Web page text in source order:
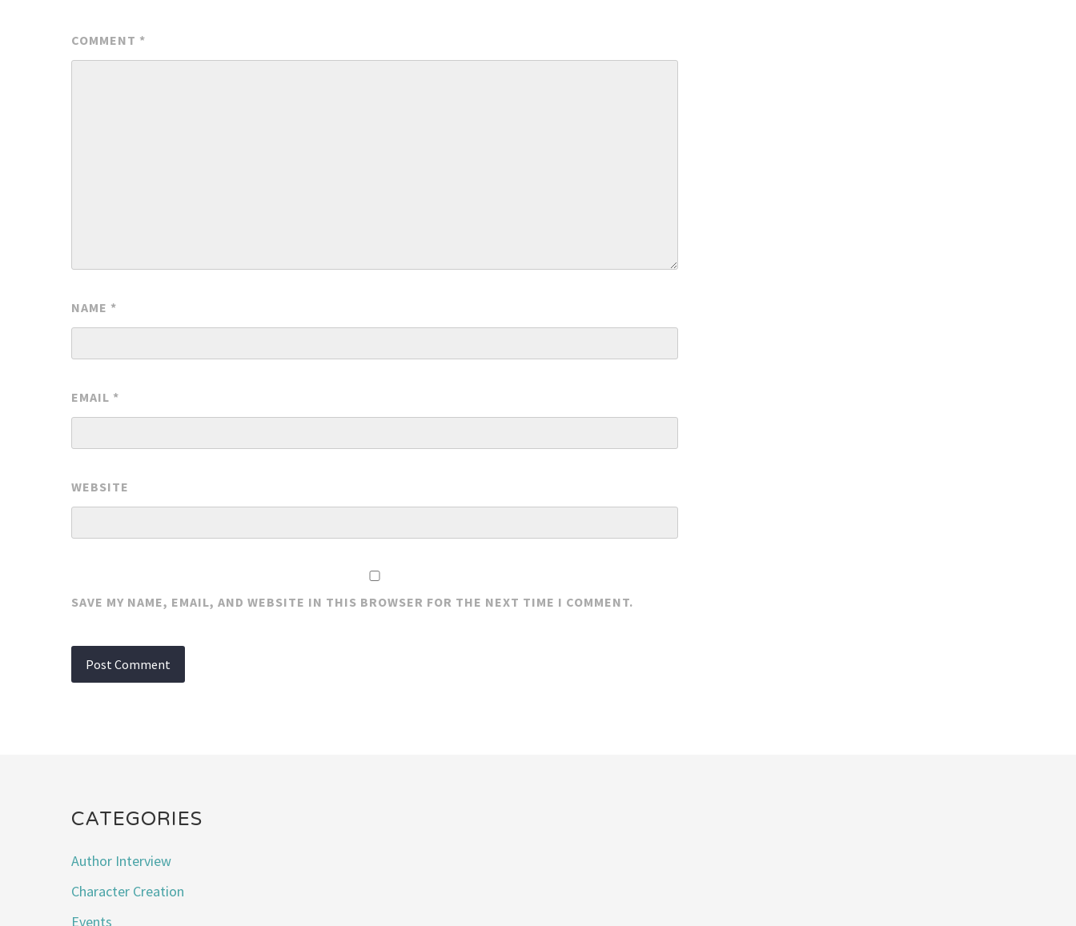
COMMENT *
NAME *
EMAIL *
WEBSITE
SAVE MY NAME, EMAIL, AND WEBSITE IN THIS BROWSER FOR THE NEXT TIME I COMMENT.
CATEGORIES
Author Interview
Character Creation
Events